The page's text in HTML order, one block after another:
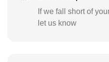
If we fall short of
let us know